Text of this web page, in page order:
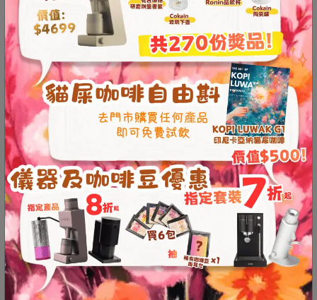
星
期
(
包
括
公
眾
假
期
)
1
2
:
0
ORIGAMI Aroma Mug
320ml (19 colors)
FromHKD150.00
ORIGAMI Pinot Aroma
Glass Coffee Server
HKD150.00
PROLOG Wooden
Dripper Holder for
Origami
ORIGAMI Pinot Aroma
Coffee Server (M)